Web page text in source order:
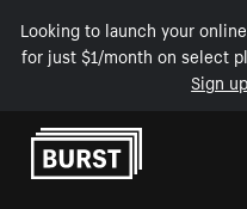
Looking to launch your
for just $1/month on select
Sign
Skip to Content